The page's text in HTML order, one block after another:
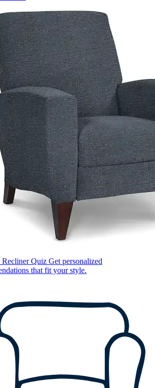
Recliner Quiz Get personalized
that fit your style.